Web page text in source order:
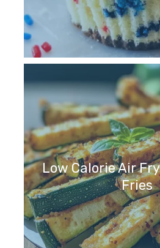
Low Calorie Air
Fries